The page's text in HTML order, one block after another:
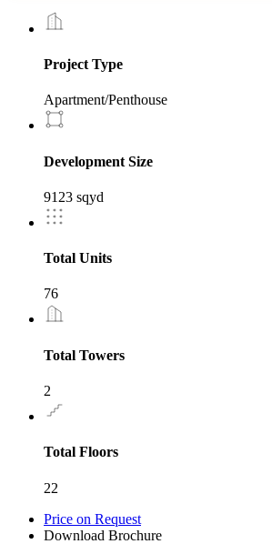
Project Type
Apartment/Penthouse
Development Size
9123 sqyd
Total Units
76
Total Towers
2
Total Floors
22
Price on Request
Download Brochure